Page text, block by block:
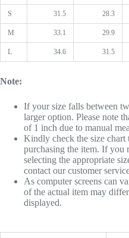
S 31.5 28.3
M 33.1 29.9
L 34.6 31.5
Note:
If your size falls between
larger option. Please note
of 1 inch due to manual
Kindly check the size
purchasing the item. If you
selecting the appropriate
contact our customer
As computer screens can
of the actual item may
displayed.